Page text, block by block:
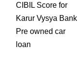
CIBIL Score for
Karur Vysya Bank
Pre owned car
loan